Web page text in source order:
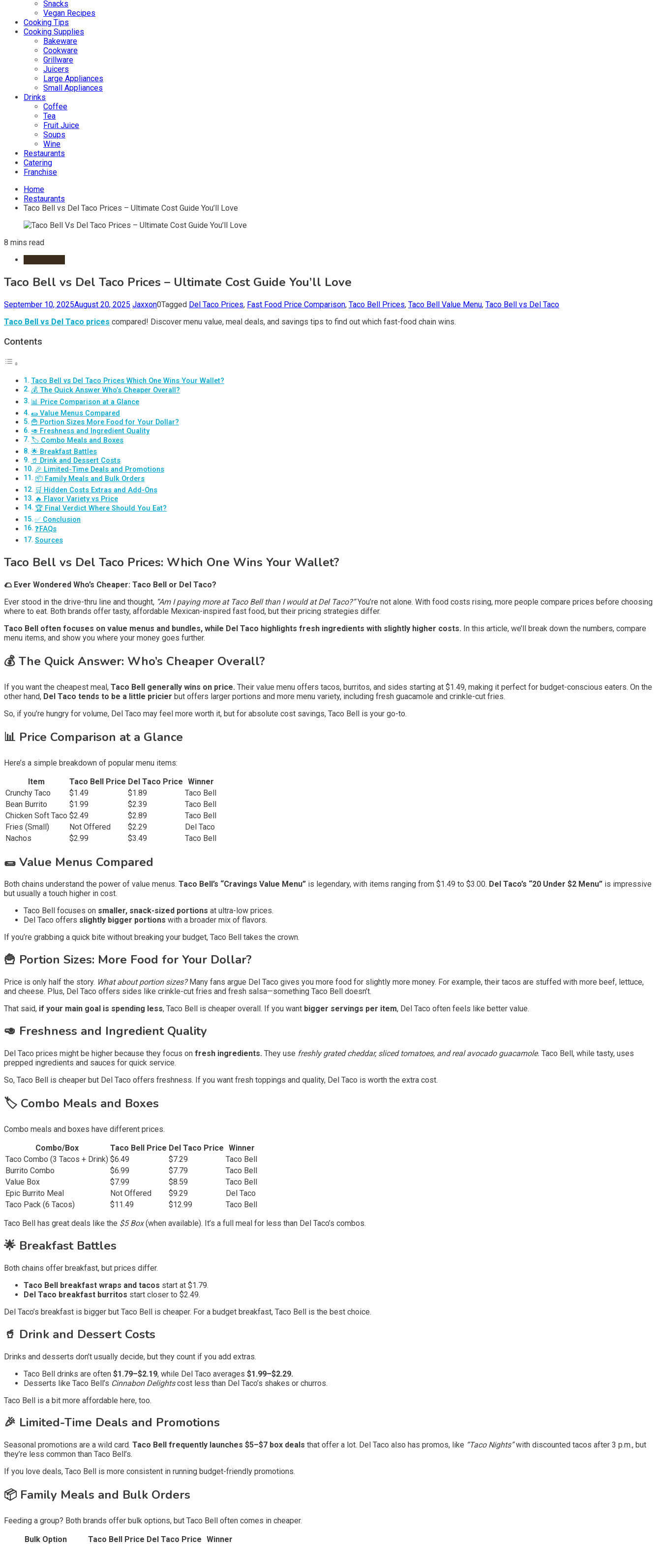
Snacks
Vegan Recipes
Cooking Tips
Cooking Supplies
Bakeware
Cookware
Grillware
Juicers
Large Appliances
Small Appliances
Drinks
Coffee
Tea
Fruit Juice
Soups
Wine
Restaurants
Catering
Franchise
Home
Restaurants
Taco Bell vs Del Taco Prices – Ultimate Cost Guide You’ll Love
8 mins read
Taco Bell vs Del Taco Prices – Ultimate Cost Guide You’ll Love
September 10, 2025August 20, 2025 Jaxxon0Tagged Del Taco Prices, Fast Food Price Comparison, Taco Bell Prices, Taco Bell Value Menu, Taco Bell vs Del Taco
Taco Bell vs Del Taco prices compared! Discover menu value, meal deals, and savings tips to find out which fast-food chain wins.
Contents
Taco Bell vs Del Taco Prices Which One Wins Your Wallet?
💰 The Quick Answer Who’s Cheaper Overall?
📊 Price Comparison at a Glance
🌯 Value Menus Compared
🍟 Portion Sizes More Food for Your Dollar?
🥑 Freshness and Ingredient Quality
🏷️ Combo Meals and Boxes
🌟 Breakfast Battles
🥤 Drink and Dessert Costs
🎉 Limited-Time Deals and Promotions
📦 Family Meals and Bulk Orders
🛒 Hidden Costs Extras and Add-Ons
🔥 Flavor Variety vs Price
🏆 Final Verdict Where Should You Eat?
✅ Conclusion
❓FAQs
Sources
Taco Bell vs Del Taco Prices: Which One Wins Your Wallet?
🌮 Ever Wondered Who’s Cheaper: Taco Bell or Del Taco?
Ever stood in the drive-thru line and thought, “Am I paying more at Taco Bell than I would at Del Taco?”You’re not alone. With food costs rising, more people compare prices before choosing
where to eat. Both brands offer tasty, affordable Mexican-inspired fast food, but their pricing strategies differ.
Taco Bell often focuses on value menus and bundles, while Del Taco highlights fresh ingredients with slightly higher costs. In this article, we’ll break down the numbers, compare
menu items, and show you where your money goes further.
💰 The Quick Answer: Who’s Cheaper Overall?
If you want the cheapest meal, Taco Bell generally wins on price. Their value menu offers tacos, burritos, and sides starting at $1.49, making it perfect for budget-conscious eaters. On the
other hand, Del Taco tends to be a little pricier but offers larger portions and more menu variety, including fresh guacamole and crinkle-cut fries.
So, if you’re hungry for volume, Del Taco may feel more worth it, but for absolute cost savings, Taco Bell is your go-to.
📊 Price Comparison at a Glance
Here’s a simple breakdown of popular menu items:
Item
Taco Bell Price Del Taco Price Winner
Crunchy Taco
$1.49 $1.89
Taco Bell
Bean Burrito
$1.99 $2.39
Taco Bell
Chicken Soft Taco $2.49 $2.89
Taco Bell
Fries (Small)
Not Offered $2.29
Del Taco
Nachos
$2.99 $3.49 Taco Bell
🌯 Value Menus Compared
Both chains understand the power of value menus. Taco Bell’s “Cravings Value Menu” is legendary, with items ranging from $1.49 to $3.00. Del Taco’s “20 Under $2 Menu” is impressive
but usually a touch higher in cost.
Taco Bell focuses on smaller, snack-sized portions at ultra-low prices.
Del Taco offers slightly bigger portions with a broader mix of flavors.
If you’re grabbing a quick bite without breaking your budget, Taco Bell takes the crown.
🍟 Portion Sizes: More Food for Your Dollar?
Price is only half the story. What about portion sizes?Many fans argue Del Taco gives you more food for slightly more money. For example, their tacos are stuffed with more beef, lettuce,
and cheese. Plus, Del Taco offers sides like crinkle-cut fries and fresh salsa—something Taco Bell doesn’t.
That said, if your main goal is spending less, Taco Bell is cheaper overall. If you want bigger servings per item, Del Taco often feels like better value.
🥑 Freshness and Ingredient Quality
Del Taco prices might be higher because they focus on fresh ingredients. They use freshly grated cheddar, sliced tomatoes, and real avocado guacamole. Taco Bell, while tasty, uses
prepped ingredients and sauces for quick service.
So, Taco Bell is cheaper but Del Taco offers freshness. If you want fresh toppings and quality, Del Taco is worth the extra cost.
🏷️ Combo Meals and Boxes
Combo meals and boxes have different prices.
Combo/Box
Taco Bell Price Del Taco Price Winner
Taco Combo (3 Tacos + Drink) $6.49 $7.29
Taco Bell
Burrito Combo
$6.99 $7.79
Taco Bell
Value Box
$7.99 $8.59
Taco Bell
Epic Burrito Meal
Not Offered $9.29
Del Taco
Taco Pack (6 Tacos)
$11.49 $12.99
Taco Bell
Taco Bell has great deals like the $5 Box(when available). It’s a full meal for less than Del Taco’s combos.
🌟 Breakfast Battles
Both chains offer breakfast, but prices differ.
Taco Bell breakfast wraps and tacos start at $1.79.
Del Taco breakfast burritos start closer to $2.49.
Del Taco’s breakfast is bigger but Taco Bell is cheaper. For a budget breakfast, Taco Bell is the best choice.
🥤 Drink and Dessert Costs
Drinks and desserts don’t usually decide, but they count if you add extras.
Taco Bell drinks are often $1.79–$2.19, while Del Taco averages $1.99–$2.29.
Desserts like Taco Bell’s Cinnabon Delightscost less than Del Taco’s shakes or churros.
Taco Bell is a bit more affordable here, too.
🎉 Limited-Time Deals and Promotions
Seasonal promotions are a wild card. Taco Bell frequently launches $5–$7 box deals that offer a lot. Del Taco also has promos, like “Taco Nights”with discounted tacos after 3 p.m., but
they’re less common than Taco Bell’s.
If you love deals, Taco Bell is more consistent in running budget-friendly promotions.
📦 Family Meals and Bulk Orders
Feeding a group? Both brands offer bulk options, but Taco Bell often comes in cheaper.
Bulk Option
Taco Bell Price Del Taco Price Winner